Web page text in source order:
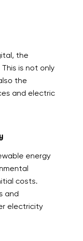
the
is not only
the
and electric
energy
costs.
and
electricity